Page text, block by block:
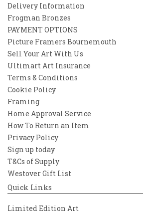
Delivery Information
Frogman Bronzes
PAYMENT OPTIONS
Picture Framers Bournemouth
Sell Your Art With Us
Ultimart Art Insurance
Terms & Conditions
Cookie Policy
Framing
Home Approval Service
How To Return an Item
Privacy Policy
Sign up today
T&Cs of Supply
Westover Gift List
Quick Links
Limited Edition Art